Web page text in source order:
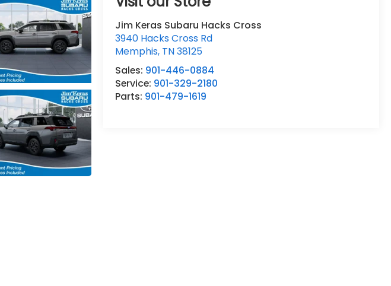
Jim Keras Subaru Hacks Cross
3940 Hacks Cross Rd
Memphis, TN38125
Sales: 901-446-0884
Service: 901-329-2180
Parts: 901-479-1619